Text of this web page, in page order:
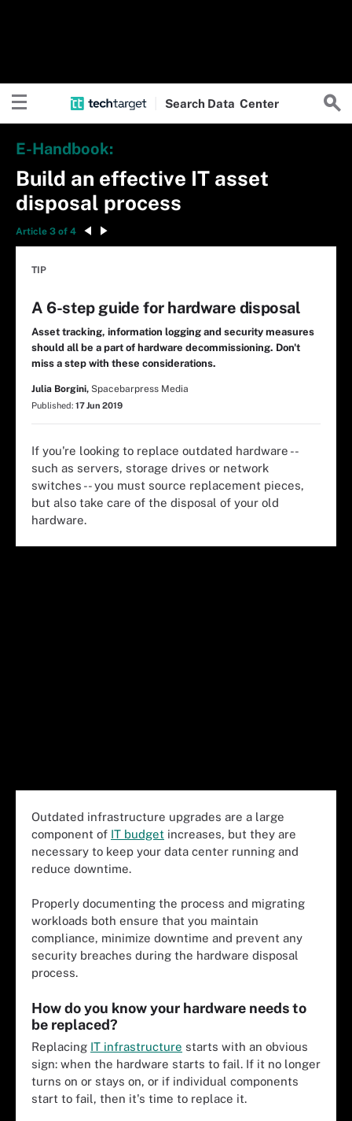
Search Data Center
E-Handbook:
Build an effective IT asset
disposal process
Article 3 of 4
TIP
A 6-step guide for hardware disposal
Asset tracking, information logging and security measures
should all be a part of hardware decommissioning. Don't
miss a step with these considerations.
Julia Borgini, Spacebarpress Media
Published: 17 Jun 2019
If you're looking to replace outdated hardware --
such as servers, storage drives or network
switches -- you must source replacement pieces,
but also take care of the disposal of your old
hardware.
Outdated infrastructure upgrades are a large
component of IT budget increases, but they are
necessary to keep your data center running and
reduce downtime.
Properly documenting the process and migrating
workloads both ensure that you maintain
compliance, minimize downtime and prevent any
security breaches during the hardware disposal
process.
How do you know your hardware needs to
be replaced?
Replacing IT infrastructure starts with an obvious
sign: when the hardware starts to fail. If it no longer
turns on or stays on, or if individual components
start to fail, then it's time to replace it.